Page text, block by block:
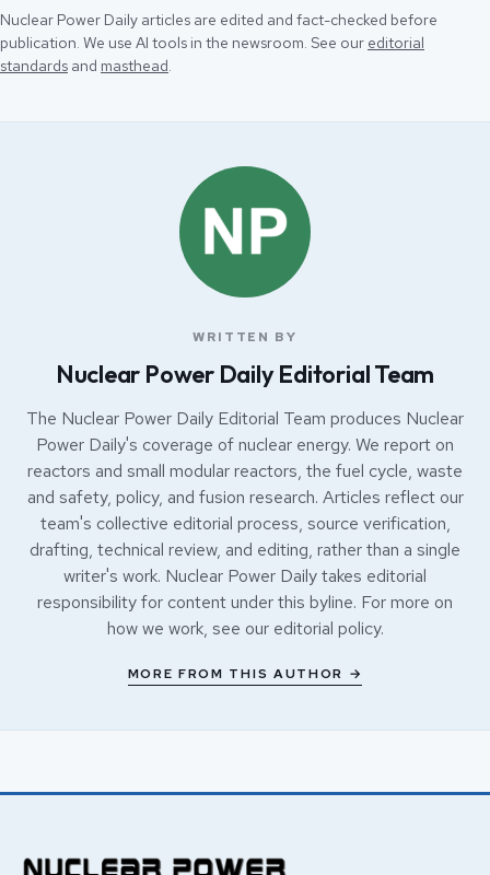
Nuclear Power Daily articles are edited and fact-checked before
publication. We use AI tools in the newsroom. See our editorial
standards and masthead
WRITTEN BY
Nuclear Power Daily Editorial Team
The Nuclear Power Daily Editorial Team produces Nuclear
Power Daily's coverage of nuclear energy. We report on
reactors and small modular reactors, the fuel cycle, waste
and safety, policy, and fusion research. Articles reflect our
team's collective editorial process, source verification,
drafting, technical review, and editing, rather than a single
writer's work. Nuclear Power Daily takes editorial
responsibility for content under this byline. For more on
how we work, see our editorial policy.
MORE FROM THIS AUTHOR →